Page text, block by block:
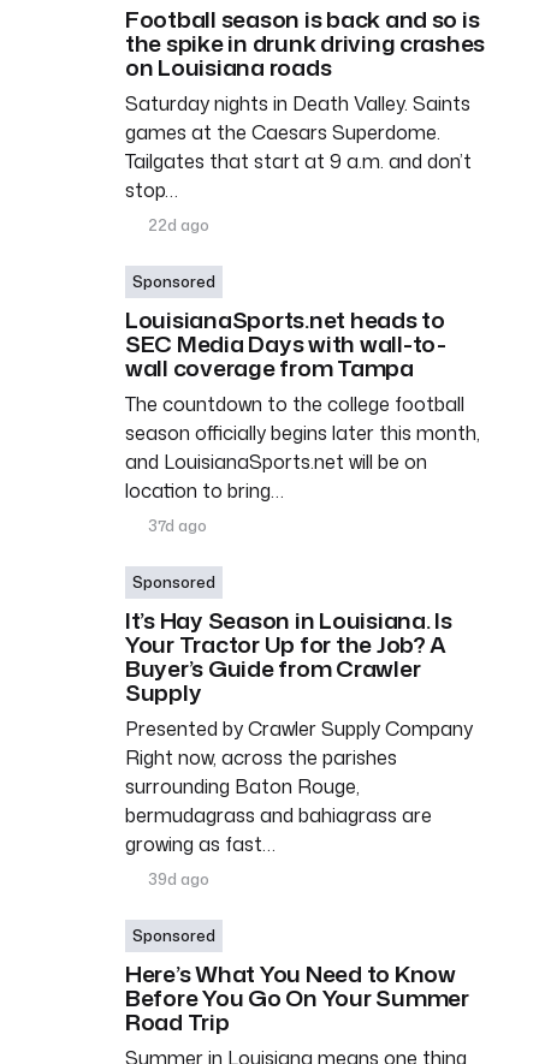
Football season is back and so is
the spike in drunk driving crashes
on Louisiana roads
Saturday nights in Death Valley. Saints
games at the Caesars Superdome.
Tailgates that start at 9 a.m. and don’t
stop…
22d ago
Sponsored
LouisianaSports.net heads to
SEC Media Days with wall-to-
wall coverage from Tampa
The countdown to the college football
season officially begins later this month,
and LouisianaSports.net will be on
location to bring…
37d ago
Sponsored
It’s Hay Season in Louisiana. Is
Your Tractor Up for the Job? A
Buyer’s Guide from Crawler
Supply
Presented by Crawler Supply Company
Right now, across the parishes
surrounding Baton Rouge,
bermudagrass and bahiagrass are
growing as fast…
39d ago
Sponsored
Here’s What You Need to Know
Before You Go On Your Summer
Road Trip
Summer in Louisiana means one thing